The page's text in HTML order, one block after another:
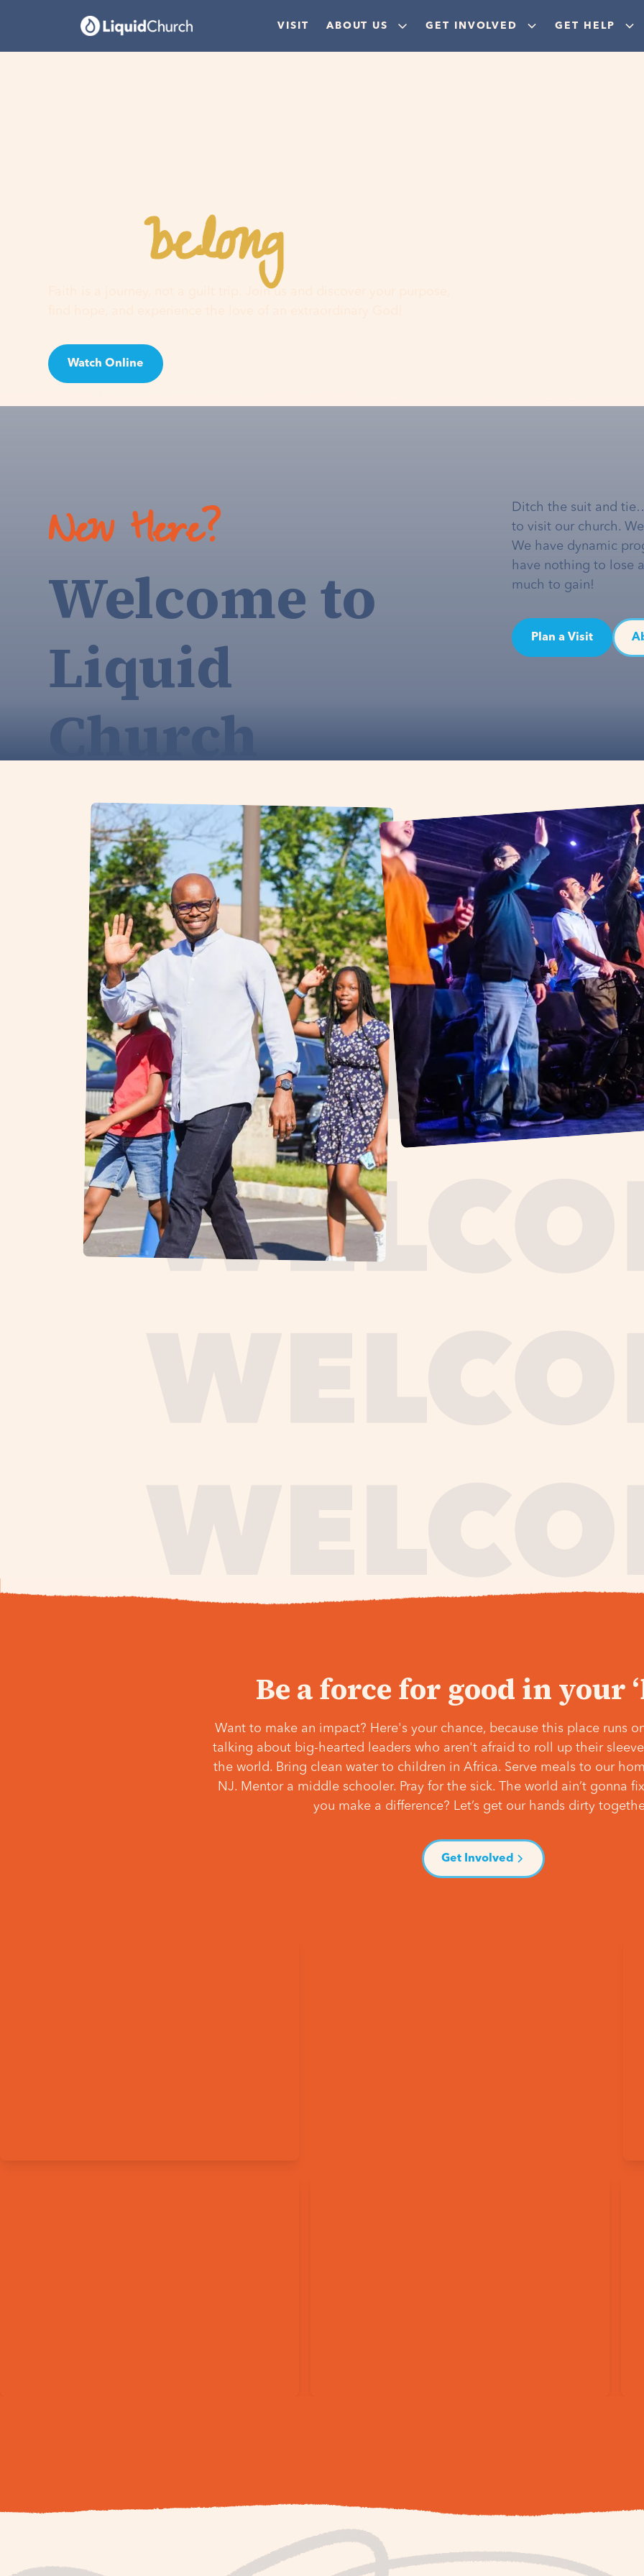
VISIT ABOUT US GET INVOLVED GET HELP
Youbelonghere
Faith is a journey, not a guilt trip. Join us and discover your purpose,
Watch Online
New Here?
Welcome to
Liquid
Church
Ditch the suit and
to visit our church.
We have dynamic
have nothing to lose
much to gain!
Plan a Visit
Be a force for good in your
Want to make an impact? Here's your chance, because this place runs
talking about big-hearted leaders who aren't afraid to roll up their
the world. Bring clean water to children in Africa. Serve meals to our
NJ. Mentor a middle schooler. Pray for the sick. The world ain’t gonna
you make a difference? Let’s get our hands dirty
Get Involved